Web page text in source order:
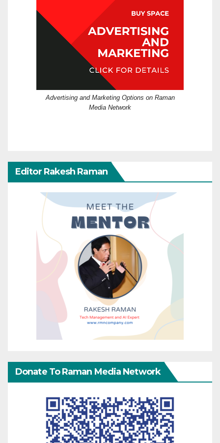
Advertising and Marketing Options on Raman
Media Network
Editor Rakesh Raman
Donate To Raman Media Network